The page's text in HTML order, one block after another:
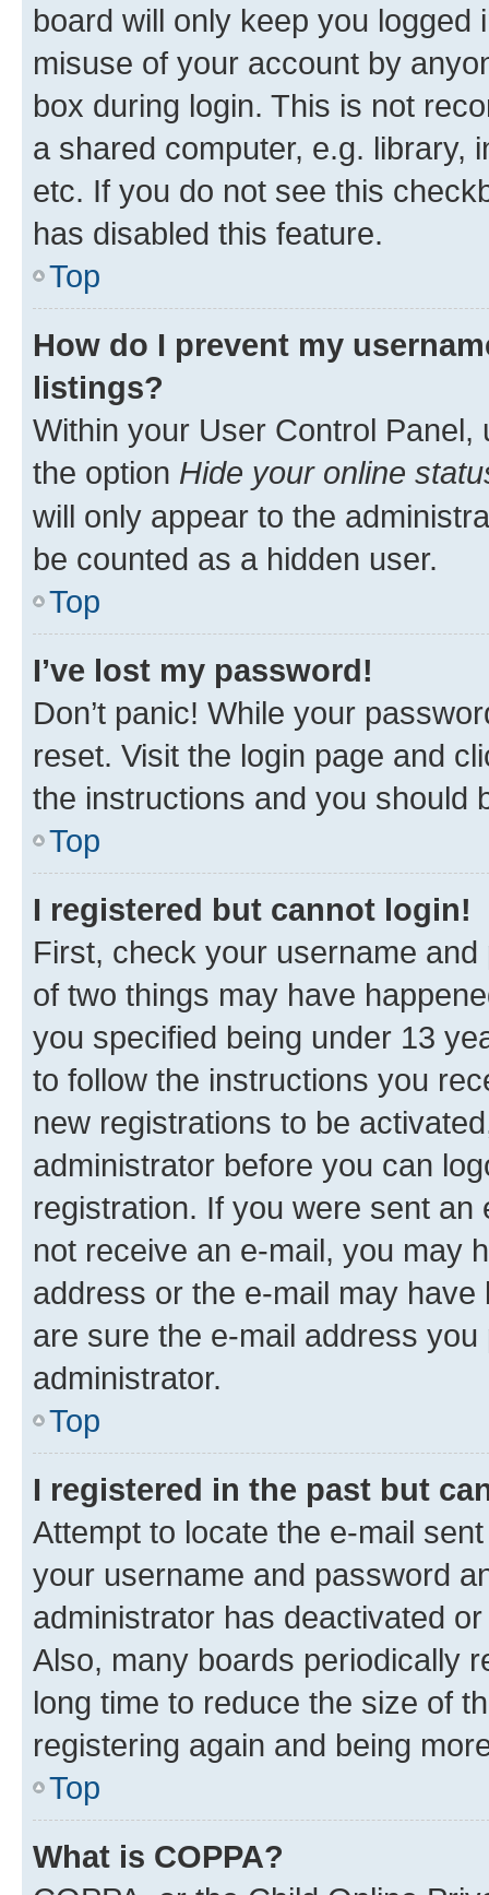
board will only keep you
misuse of your account by
box during login. This is not
a shared computer, e.g. library,
etc. If you do not see this
has disabled this feature.
Top
How do I prevent my
listings?
Within your User Control Panel,
the option Hide your online
will only appear to the
be counted as a hidden user.
Top
I’ve lost my password!
Don’t panic! While your
reset. Visit the login page and
the instructions and you should
Top
I registered but cannot login!
First, check your username
of two things may have
you specified being under 13
to follow the instructions you
new registrations to be
administrator before you can
registration. If you were sent
not receive an e-mail, you may
address or the e-mail may
are sure the e-mail address
administrator.
Top
I registered in the past but
Attempt to locate the e-mail
your username and password
administrator has deactivated
Also, many boards periodically
long time to reduce the size of
registering again and being
Top
What is COPPA?